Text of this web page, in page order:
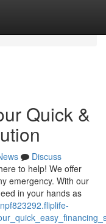
Quick &
Discuss
to help! We offer
emergency. With our
in your hands as